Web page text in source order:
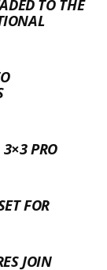
TO THE
PRO
FOR
JOIN